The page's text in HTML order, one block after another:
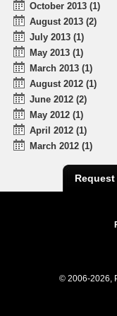
October 2013 (1)
August 2013 (2)
July 2013 (1)
May 2013 (1)
March 2013 (1)
August 2012 (1)
June 2012 (2)
May 2012 (1)
April 2012 (1)
March 2012 (1)
© 2006-2026,